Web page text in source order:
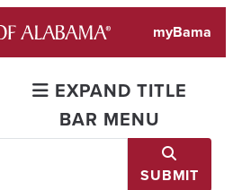
myBama
EXPAND TITLE
BAR MENU
SUBMIT